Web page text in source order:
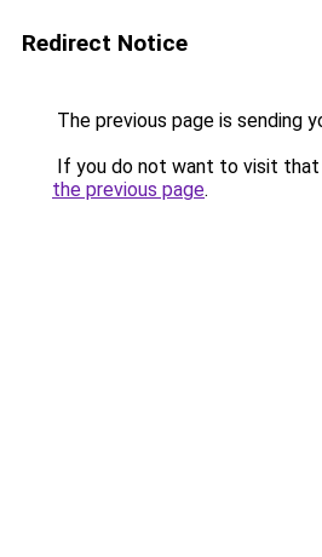
Redirect Notice
The previous page is sending
If you do not want to visit that
the previous page.